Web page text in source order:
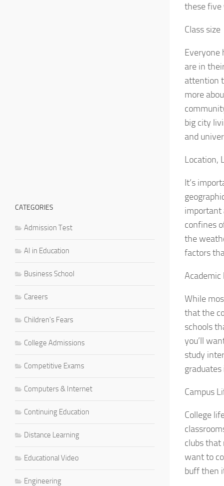
these five
Class size
Everyone
are in
attention
more
big city
and
Location,
It’s
important
confines
the
factors
Academic
While
that the
schools
you’ll
study
Campus
College
clubs that
want to
buff then
CATEGORIES
Admission Test
AI in Education
Business School
Careers
Children's Fears
College Admissions
Competitive Exams
Computers & Internet
Continuing Education
Distance Learning
Educational Video
Engineering